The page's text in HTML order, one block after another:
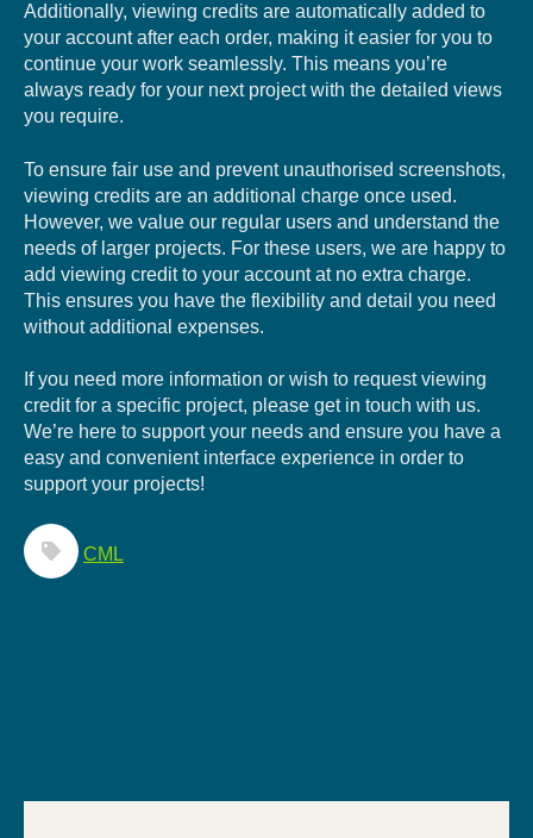
Additionally, viewing credits are automatically added to
your account after each order, making it easier for you to
continue your work seamlessly. This means you’re
always ready for your next project with the detailed views
you require.
To ensure fair use and prevent unauthorised screenshots,
viewing credits are an additional charge once used.
However, we value our regular users and understand the
needs of larger projects. For these users, we are happy to
add viewing credit to your account at no extra charge.
This ensures you have the flexibility and detail you need
without additional expenses.
If you need more information or wish to request viewing
credit for a specific project, please get in touch with us.
We’re here to support your needs and ensure you have a
easy and convenient interface experience in order to
support your projects!
CML